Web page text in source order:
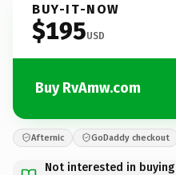
BUY-IT-NOW
$195USD
Buy RvAmw.com
Afternic GoDaddy checkout
Not interested in